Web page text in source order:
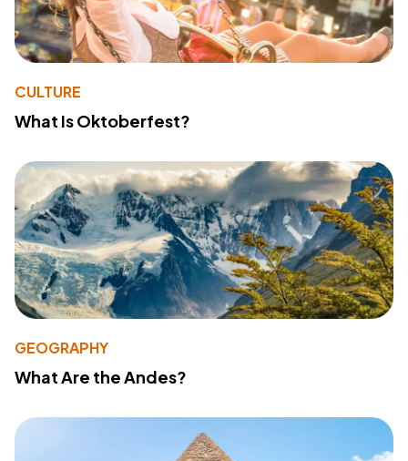
CULTURE
What Is Oktoberfest?
GEOGRAPHY
What Are the Andes?